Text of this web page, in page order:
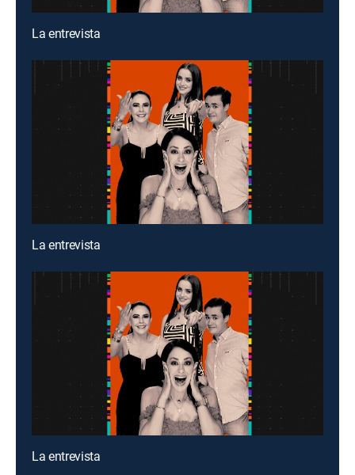
La entrevista
La entrevista
La entrevista